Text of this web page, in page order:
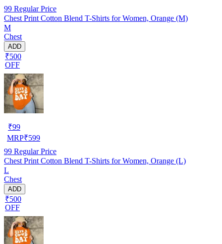
99 Regular Price
Chest Print Cotton Blend T-Shirts for Women, Orange (M)
M
Chest
ADD
₹500
OFF
₹99
MRP₹599
99 Regular Price
Chest Print Cotton Blend T-Shirts for Women, Orange (L)
L
Chest
ADD
₹500
OFF